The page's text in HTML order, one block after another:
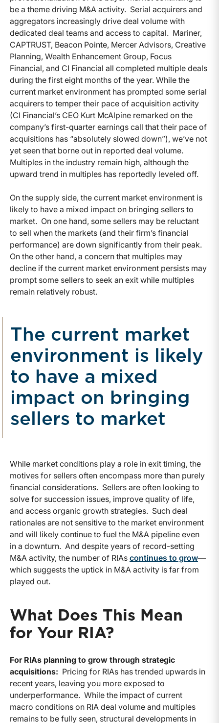
be a theme driving M&A activity. Serial acquirers and
aggregators increasingly drive deal volume with
dedicated deal teams and access to capital. Mariner,
CAPTRUST, Beacon Pointe, Mercer Advisors, Creative
Planning, Wealth Enhancement Group, Focus
Financial, and CI Financial all completed multiple deals
during the first eight months of the year. While the
current market environment has prompted some serial
acquirers to temper their pace of acquisition activity
(CI Financial’s CEO Kurt McAlpine remarked on the
company’s first-quarter earnings call that their pace of
acquisitions has “absolutely slowed down”), we’ve not
yet seen that borne out in reported deal volume.
Multiples in the industry remain high, although the
upward trend in multiples has reportedly leveled off.
On the supply side, the current market environment is
likely to have a mixed impact on bringing sellers to
market. On one hand, some sellers may be reluctant
to sell when the markets (and their firm’s financial
performance) are down significantly from their peak.
On the other hand, a concern that multiples may
decline if the current market environment persists may
prompt some sellers to seek an exit while multiples
remain relatively robust.
The current market
environment is likely
to have a mixed
impact on bringing
sellers to market
While market conditions play a role in exit timing, the
motives for sellers often encompass more than purely
financial considerations. Sellers are often looking to
solve for succession issues, improve quality of life,
and access organic growth strategies. Such deal
rationales are not sensitive to the market environment
and will likely continue to fuel the M&A pipeline even
in a downturn. And despite years of record-setting
M&A activity, the number of RIAs continues to grow—
which suggests the uptick in M&A activity is far from
played out.
What Does This Mean
for Your RIA?
For RIAs planning to grow through strategic
acquisitions: Pricing for RIAs has trended upwards in
recent years, leaving you more exposed to
underperformance. While the impact of current
macro conditions on RIA deal volume and multiples
remains to be fully seen, structural developments in